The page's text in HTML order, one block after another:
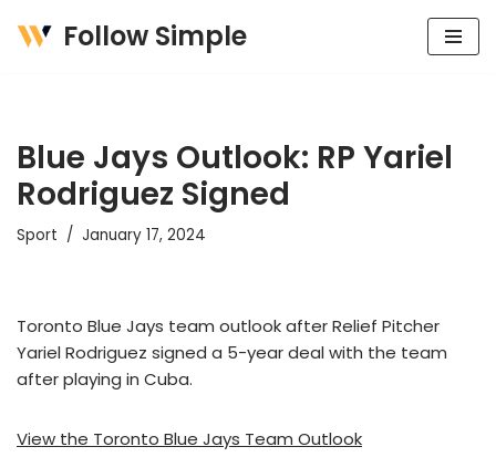
Follow Simple
Blue Jays Outlook: RP Yariel
Rodriguez Signed
Sport January 17, 2024
Toronto Blue Jays team outlook after Relief Pitcher
Yariel Rodriguez signed a 5-year deal with the team
after playing in Cuba.
View the Toronto Blue Jays Team Outlook